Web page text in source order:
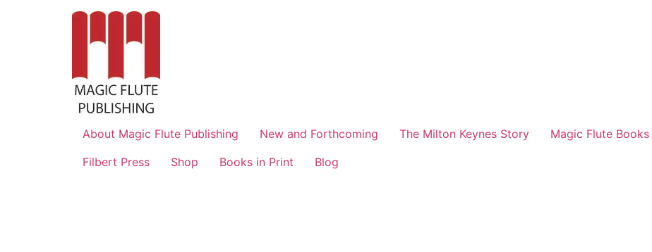
About Magic Flute Publishing New and Forthcoming The Milton Keynes Story Magic Flute Books
Filbert Press
Shop Books in Print Blog